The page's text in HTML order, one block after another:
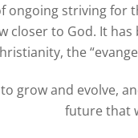
ongoing striving for
closer to God. It
the
grow and evolve,
future that